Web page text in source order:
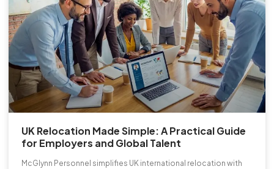
UK Relocation Made Simple: A Practical Guide
for Employers and Global Talent
McGlynn Personnel simplifies UK international relocation with